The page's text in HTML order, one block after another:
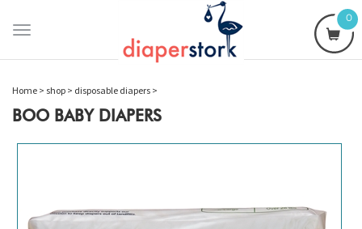
Toggle
0
Home > shop > disposable diapers >
BOO BABY DIAPERS